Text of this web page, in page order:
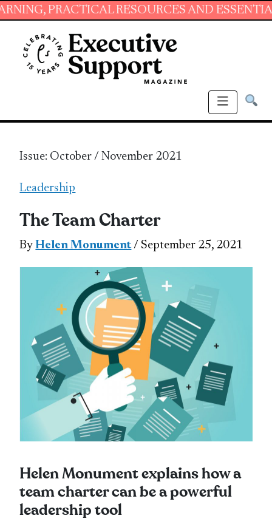
RESOURCES AND ESSENTIAL SKILLS
Issue: October / November 2021
Leadership
The Team Charter
ByHelen Monument/ September 25, 2021
Helen Monument explains how a
team charter can be a powerful
leadership tool